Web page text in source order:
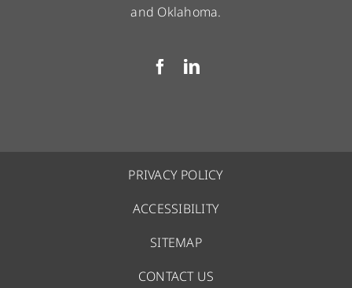
and Oklahoma.
PRIVACY POLICY
ACCESSIBILITY
SITEMAP
CONTACT US